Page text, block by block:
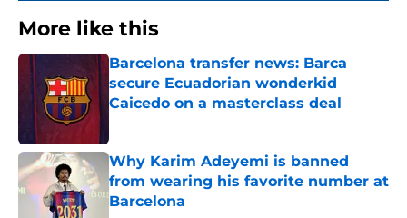
More like this
Barcelona transfer news: Barca
secure Ecuadorian wonderkid
Caicedo on a masterclass deal
Why Karim Adeyemi is banned
from wearing his favorite number at
Barcelona